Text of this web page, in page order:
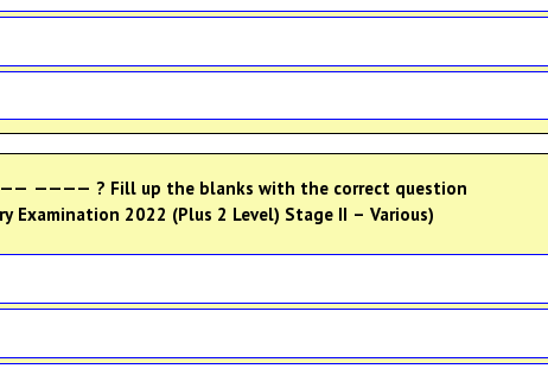
———— ? Fill up the blanks with the correct question
Examination 2022 (Plus 2 Level) Stage II – Various)